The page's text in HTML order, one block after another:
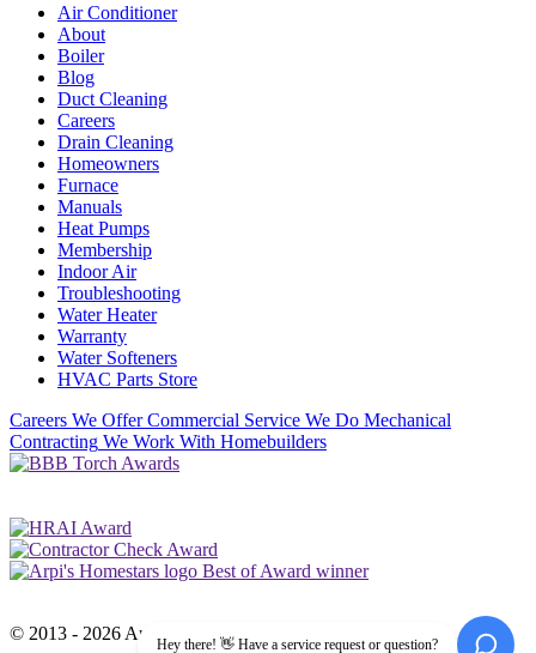
Air Conditioner
About
Boiler
Blog
Duct Cleaning
Careers
Drain Cleaning
Homeowners
Furnace
Manuals
Heat Pumps
Membership
Indoor Air
Troubleshooting
Water Heater
Warranty
Water Softeners
HVAC Parts Store
Careers We Offer Commercial Service We Do Mechanical
Contracting We Work With Homebuilders
© 2013 - 2026 Arpi's Industries Ltd.
Hey there! 👋 Have a service request or question?